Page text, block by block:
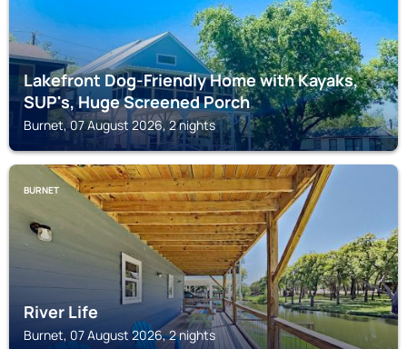
Lakefront Dog-Friendly Home with Kayaks,
SUP's, Huge Screened Porch
Burnet, 07 August 2026, 2 nights
BURNET
River Life
Burnet, 07 August 2026, 2 nights